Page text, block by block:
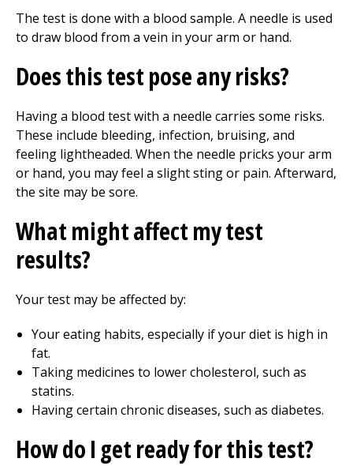
The test is done with a blood sample. A needle is used
to draw blood from a vein in your arm or hand.
Does this test pose any risks?
Having a blood test with a needle carries some risks.
These include bleeding, infection, bruising, and
feeling lightheaded. When the needle pricks your arm
or hand, you may feel a slight sting or pain. Afterward,
the site may be sore.
What might affect my test
results?
Your test may be affected by:
Your eating habits, especially if your diet is high in
fat.
Taking medicines to lower cholesterol, such as
statins.
Having certain chronic diseases, such as diabetes.
How do I get ready for this test?